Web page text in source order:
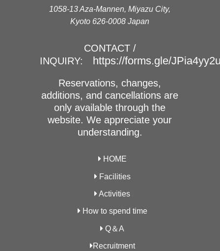
1058-13 Aza-Mannen, Miyazu City,
Kyoto 626-0008 Japan
CONTACT /
INQUIRY:
https://forms.gle/
Reservations, changes,
additions, and cancellations are
only available through the
website. We appreciate your
understanding.
HOME
Facilities
Activities
How to spend time
Q＆A
Recruitment